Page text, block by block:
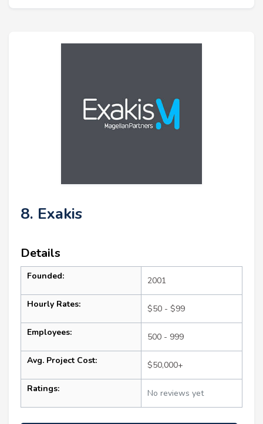
8. Exakis
Details
Founded: 2001
Hourly Rates: $50 - $99
Employees: 500 - 999
Avg. Project Cost: $50,000+
Ratings: No reviews yet